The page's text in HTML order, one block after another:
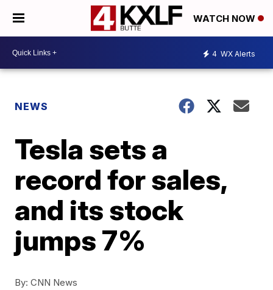
WATCH NOW
4 WX Alerts
NEWS
Tesla sets a
record for sales,
and its stock
jumps 7%
By: CNN News